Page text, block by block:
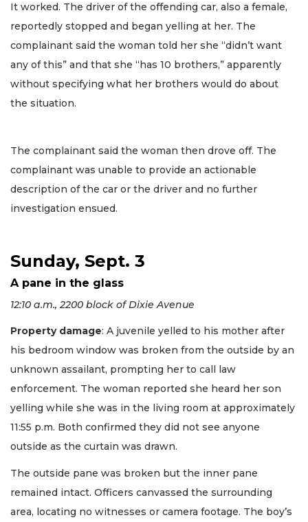
It worked. The driver of the offending car, also a female,
reportedly stopped and began yelling at her. The
complainant said the woman told her she “didn’t want
any of this” and that she “has 10 brothers,” apparently
without specifying what her brothers would do about
the situation.
The complainant said the woman then drove off. The
complainant was unable to provide an actionable
description of the car or the driver and no further
investigation ensued.
Sunday, Sept. 3
A pane in the glass
12:10 a.m., 2200 block of Dixie Avenue
Property damage: A juvenile yelled to his mother after
his bedroom window was broken from the outside by an
unknown assailant, prompting her to call law
enforcement. The woman reported she heard her son
yelling while she was in the living room at approximately
11:55 p.m. Both confirmed they did not see anyone
outside as the curtain was drawn.
The outside pane was broken but the inner pane
remained intact. Officers canvassed the surrounding
area, locating no witnesses or camera footage. The boy’s